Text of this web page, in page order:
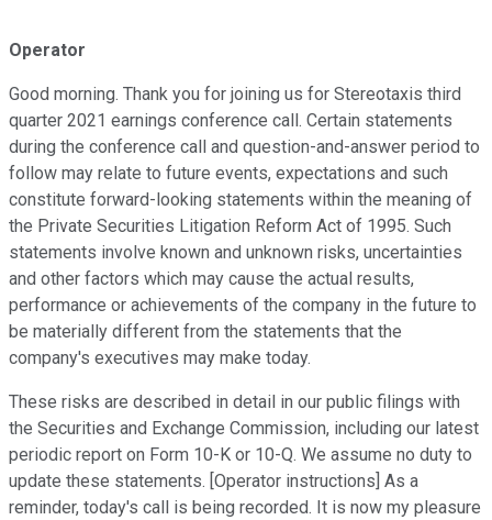
Operator
Good morning. Thank you for joining us for Stereotaxis third
quarter 2021 earnings conference call. Certain statements
during the conference call and question-and-answer period to
follow may relate to future events, expectations and such
constitute forward-looking statements within the meaning of
the Private Securities Litigation Reform Act of 1995. Such
statements involve known and unknown risks, uncertainties
and other factors which may cause the actual results,
performance or achievements of the company in the future to
be materially different from the statements that the
company's executives may make today.
These risks are described in detail in our public filings with
the Securities and Exchange Commission, including our latest
periodic report on Form 10-K or 10-Q. We assume no duty to
update these statements. [Operator instructions] As a
reminder, today's call is being recorded. It is now my pleasure